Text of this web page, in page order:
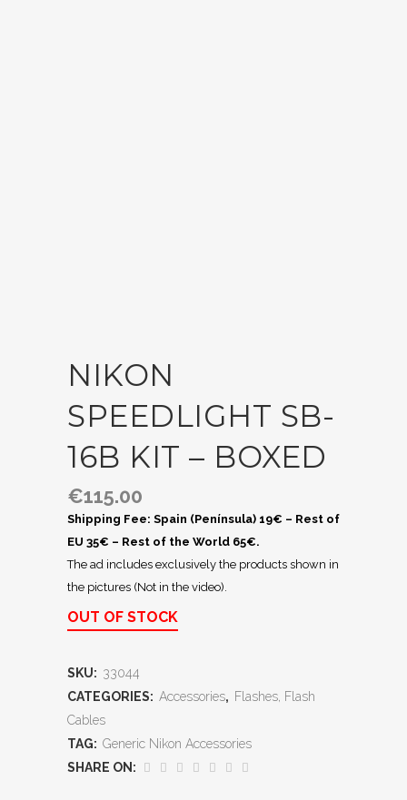
NIKON
SPEEDLIGHT SB-
16B KIT – BOXED
€115.00
Shipping Fee: Spain (Península) 19€ – Rest of
EU 35€ – Rest of the World 65€.
The ad includes exclusively the products shown in
the pictures (Not in the video).
OUT OF STOCK
SKU: 33044
CATEGORIES: Accessories, Flashes, Flash
Cables
TAG: Generic Nikon Accessories
SHARE ON: